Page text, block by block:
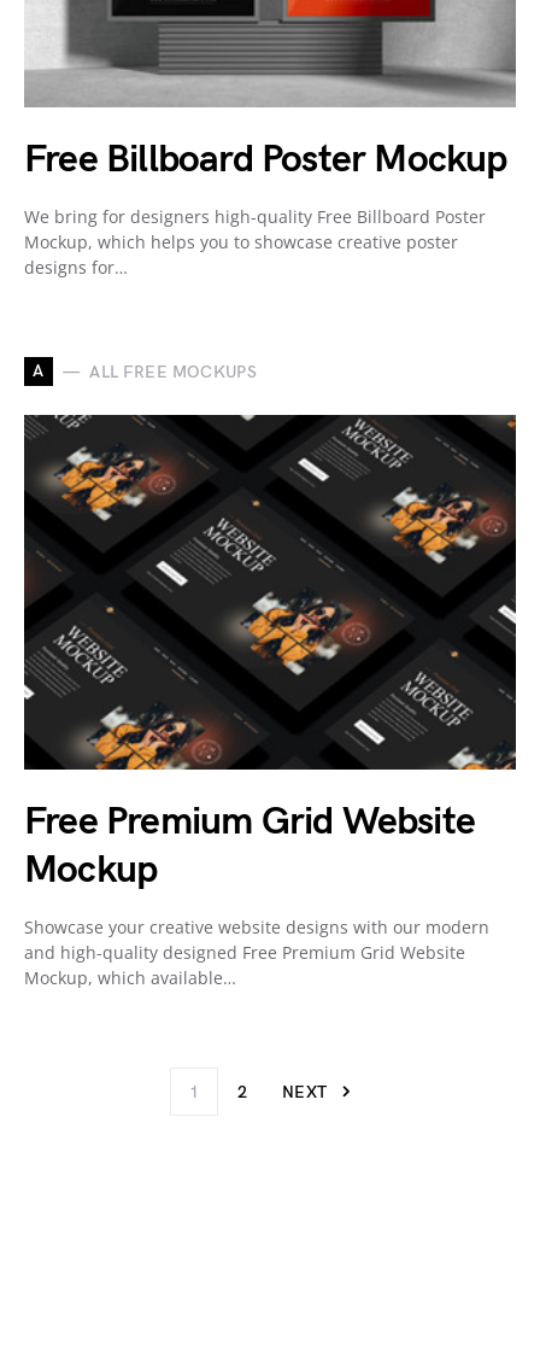
Free Billboard Poster Mockup
We bring for designers high-quality Free Billboard Poster
Mockup, which helps you to showcase creative poster
designs for…
A ALL FREE MOCKUPS
Free Premium Grid Website
Mockup
Showcase your creative website designs with our modern
and high-quality designed Free Premium Grid Website
Mockup, which available…
1 2 NEXT